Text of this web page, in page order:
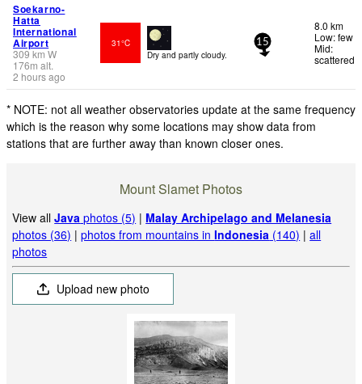
Soekarno-
Hatta
International
Airport
309km W
176m alt.
2 hours ago
31°C
Dry and partly cloudy.
15
8.0 km
Low: few
Mid:
scattered
* NOTE: not all weather observatories update at the same frequency
which is the reason why some locations may show data from
stations that are further away than known closer ones.
Mount Slamet Photos
View allJava photos (5) | Malay Archipelago and Melanesia
photos (36) |photos from mountains inIndonesia (140) |all
photos
Upload new photo